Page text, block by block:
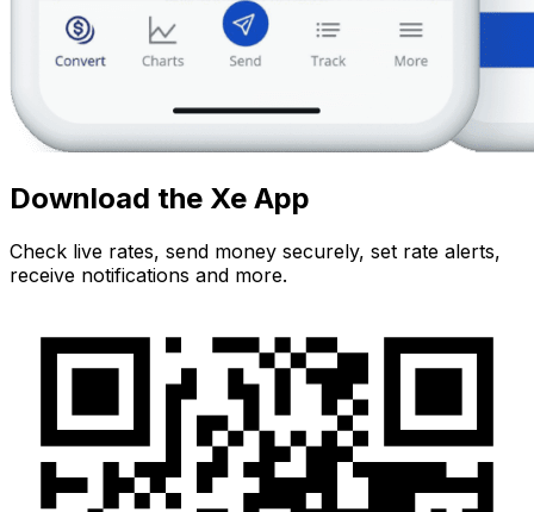
Download the Xe App
Check live rates, send money securely, set rate alerts,
receive notifications and more.